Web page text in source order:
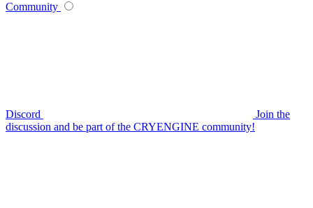
Community
Discord
Join the
discussion and be part of the CRYENGINE community!